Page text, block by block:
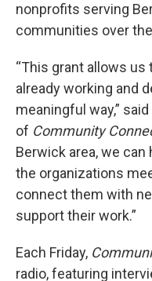
nonprofits serving
communities over
“This grant allows us
already working and
meaningful way,”
of Community
Berwick area, we
the organizations
connect them with
support their work.”
Each Friday,
radio, featuring